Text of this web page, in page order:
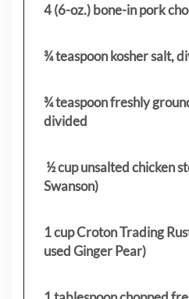
4 (6-oz.) bone-in pork
¾ teaspoon kosher salt,
¾ teaspoon freshly
divided
½ cup unsalted chicken
Swanson)
1 cup Croton Trading
used Ginger Pear)